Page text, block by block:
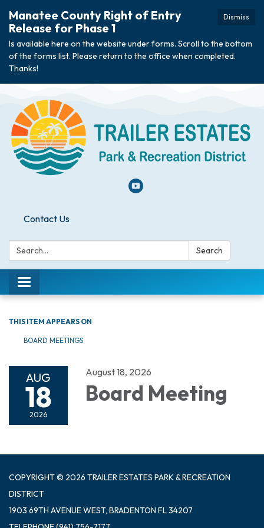
Dismiss
Manatee County Right of Entry
Release for Phase 1
Is available here on the website under forms. Scroll to the bottom
of the forms list. Please return to the office when completed.
Thanks!
Contact Us
Search: Search
Toggle navigation
THIS ITEM APPEARS ON
BOARD MEETINGS
AUG
18
2026
August 18, 2026
Board Meeting
COPYRIGHT © 2026 TRAILER ESTATES PARK & RECREATION
DISTRICT
1903 69TH AVENUE WEST, BRADENTON FL 34207